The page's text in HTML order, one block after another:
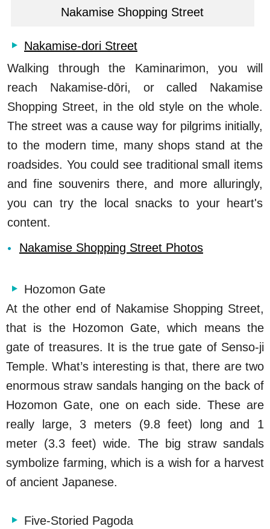
Nakamise Shopping Street
Nakamise-dori Street
Walking through the Kaminarimon, you will
reach Nakamise-dōri, or called Nakamise
Shopping Street, in the old style on the whole.
The street was a cause way for pilgrims initially,
to the modern time, many shops stand at the
roadsides. You could see traditional small items
and fine souvenirs there, and more alluringly,
you can try the local snacks to your heart's
content.
Nakamise Shopping Street Photos
Hozomon Gate
At the other end of Nakamise Shopping Street,
that is the Hozomon Gate, which means the
gate of treasures. It is the true gate of Senso-ji
Temple. What’s interesting is that, there are two
enormous straw sandals hanging on the back of
Hozomon Gate, one on each side. These are
really large, 3 meters (9.8 feet) long and 1
meter (3.3 feet) wide. The big straw sandals
symbolize farming, which is a wish for a harvest
of ancient Japanese.
Five-Storied Pagoda